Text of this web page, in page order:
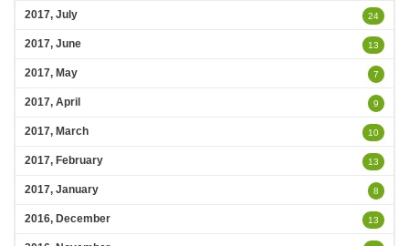
2017, July 24
2017, June 13
2017, May 7
2017, April 9
2017, March 10
2017, February 13
2017, January 8
2016, December 13